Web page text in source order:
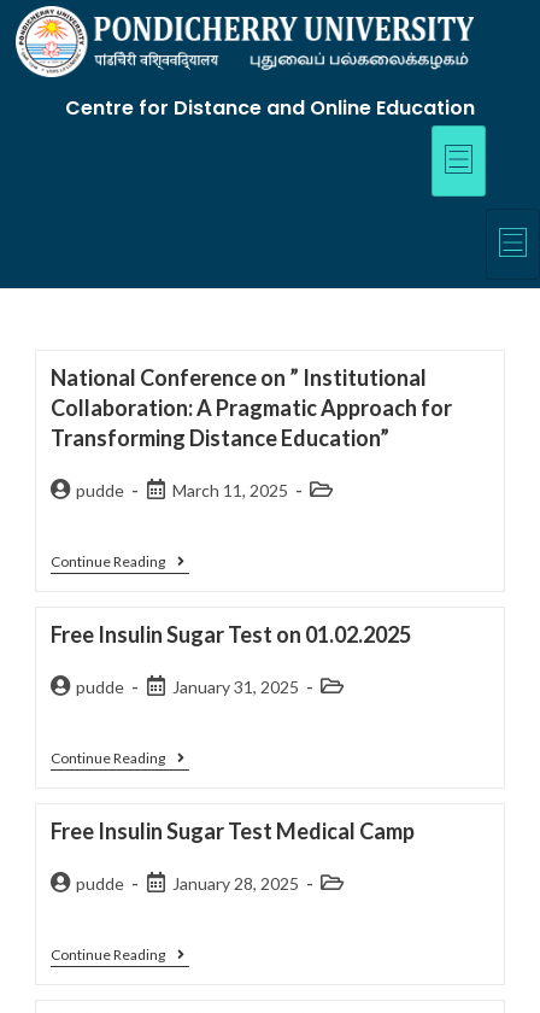
Centre for Distance and Online Education
National Conference on ” Institutional
Collaboration: A Pragmatic Approach for
Transforming Distance Education”
pudde March 11, 2025
Continue Reading
Free Insulin Sugar Test on 01.02.2025
pudde January 31, 2025
Continue Reading
Free Insulin Sugar Test Medical Camp
pudde January 28, 2025
Continue Reading